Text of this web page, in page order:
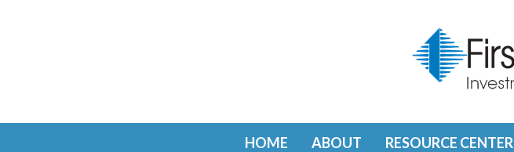
HOME ABOUT RESOURCE CENTER